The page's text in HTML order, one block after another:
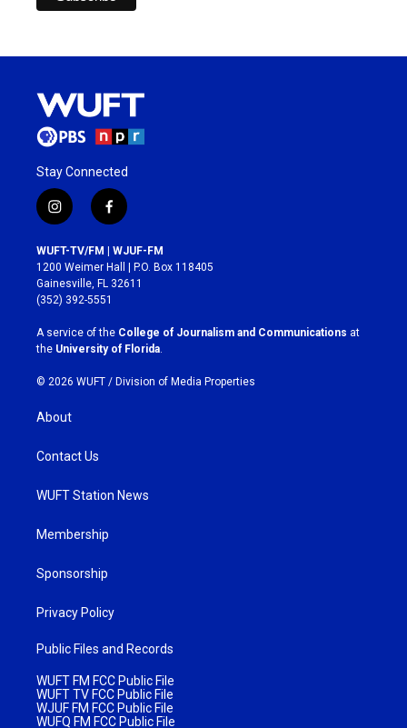
Stay Connected
i
n
s
t
a
g
r
a
m
f
a
c
e
b
o
k
WUFT-TV/FM | WJUF-FM
1200 Weimer Hall | P.O. Box 118405
Gainesville, FL 32611
(352) 392-5551
A service of the College of Journalism and Communications at
the University of Florida.
© 2026 WUFT / Division of Media Properties
About
Contact Us
WUFT Station News
Membership
Sponsorship
Privacy Policy
Public Files and Records
WUFT FM FCC Public File
WUFT TV FCC Public File
WJUF FM FCC Public File
WUFQ FM FCC Public File